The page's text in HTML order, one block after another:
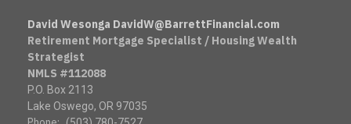
David Wesonga DavidW@BarrettFinancial.com
Retirement Mortgage Specialist / Housing Wealth
Strategist
NMLS #112088
P.O. Box 2113
Lake Oswego, OR 97035